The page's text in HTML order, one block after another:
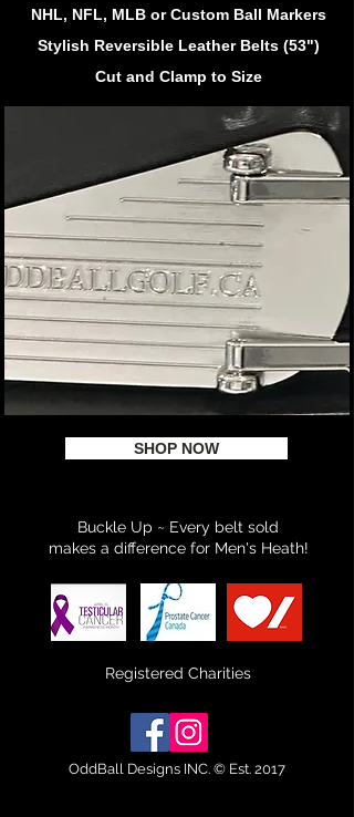
NHL, NFL, MLB or Custom Ball Markers
Stylish Reversible Leather Belts (53")
Cut and Clamp to Size
SHOP NOW
Buckle Up ~ Every belt sold
makes a difference for Men's Heath!
Registered Charities
OddBall Designs INC. © Est. 2017